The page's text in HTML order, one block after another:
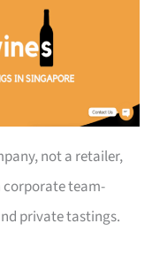
not a retailer,
corporate team-
private tastings.